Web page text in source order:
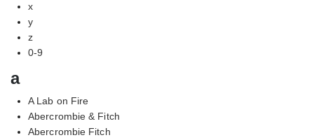
x
y
z
0-9
a
A Lab on Fire
Abercrombie & Fitch
Abercrombie Fitch